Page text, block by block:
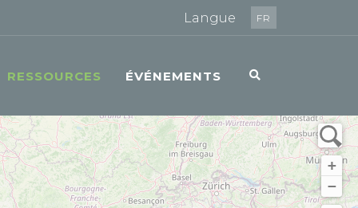
Langue FR
RESSOURCES ÉVÉNEMENTS
+
−